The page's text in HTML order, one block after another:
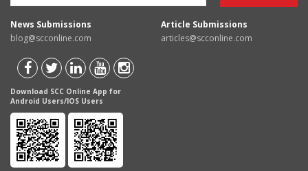
News Submissions
blog@scconline.com
Article Submissions
articles@scconline.com
Download SCC Online App for
Android Users/IOS Users